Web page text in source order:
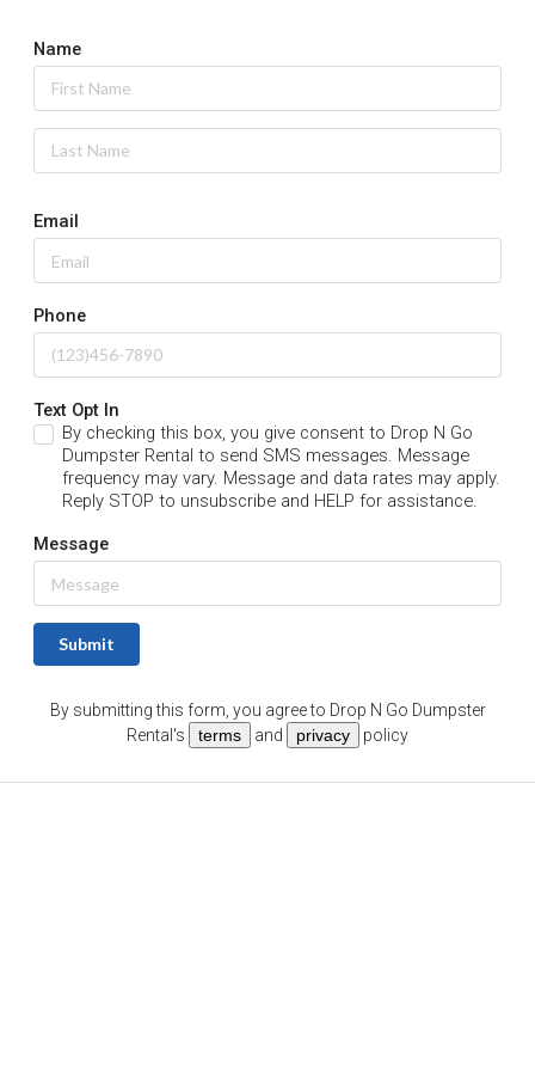
Name
Email
Phone
Text Opt In
By checking this box, you give consent to Drop N Go
Dumpster Rental to send SMS messages. Message
frequency may vary. Message and data rates may apply.
Reply STOP to unsubscribe and HELP for assistance.
Message
Submit
By submitting this form, you agree to Drop N Go Dumpster
Rental 's terms and privacy policy